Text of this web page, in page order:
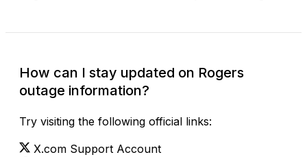
How can I stay updated on Rogers
outage information?
Try visiting the following official links:
X.com Support Account